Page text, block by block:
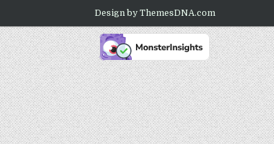
Design by ThemesDNA.com